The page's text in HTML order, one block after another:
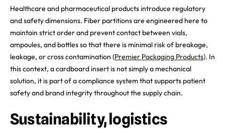
Healthcare and pharmaceutical products introduce regulatory
and safety dimensions. Fiber partitions are engineered here to
maintain strict order and prevent contact between vials,
ampoules, and bottles so that there is minimal risk of breakage,
leakage, or cross contamination (Premier Packaging Products). In
this context, a cardboard insert is not simply a mechanical
solution, it is part of a compliance system that supports patient
safety and brand integrity throughout the supply chain.
Sustainability, logistics